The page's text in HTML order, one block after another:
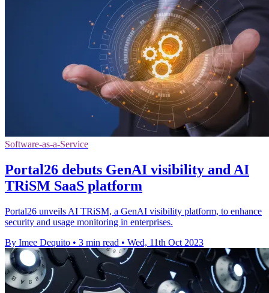
Software-as-a-Service
Portal26 debuts GenAI visibility and AI
TRiSM SaaS platform
Portal26 unveils AI TRiSM, a GenAI visibility platform, to enhance
security and usage monitoring in enterprises.
By Imee Dequito • 3 min read • Wed, 11th Oct 2023